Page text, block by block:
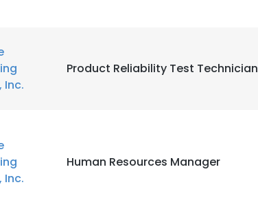
Inc.
Product Reliability Test Technician
Inc.
Human Resources Manager